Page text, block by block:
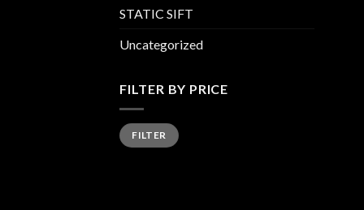
STATIC SIFT
Uncategorized
FILTER BY PRICE
Min
price
Max
priceFILTER